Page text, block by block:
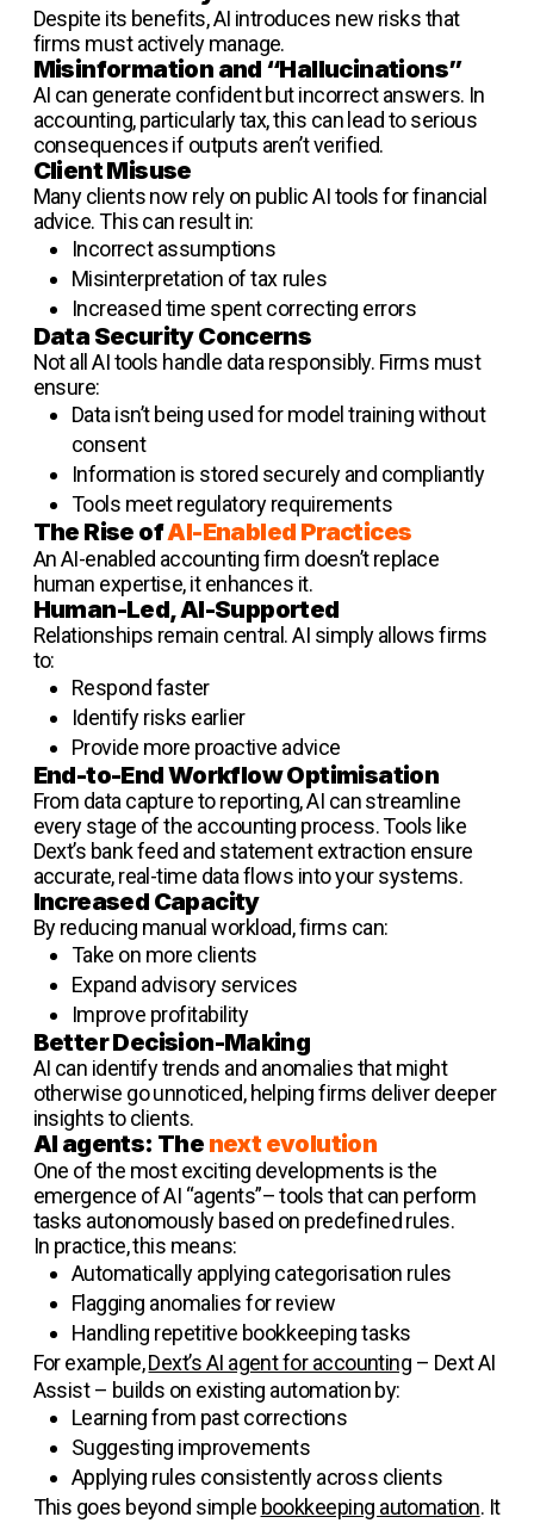
Despite its benefits, AI introduces new risks that
firms must actively manage.
Misinformation and “Hallucinations”
AI can generate confident but incorrect answers. In
accounting, particularly tax, this can lead to serious
consequences if outputs aren’t verified.
Client Misuse
Many clients now rely on public AI tools for financial
advice. This can result in:
Incorrect assumptions
Misinterpretation of tax rules
Increased time spent correcting errors
Data Security Concerns
Not all AI tools handle data responsibly. Firms must
ensure:
Data isn’t being used for model training without
consent
Information is stored securely and compliantly
Tools meet regulatory requirements
The Rise ofAI-Enabled Practices
An AI-enabled accounting firm doesn’t replace
human expertise, it enhances it.
Human-Led, AI-Supported
Relationships remain central. AI simply allows firms
to:
Respond faster
Identify risks earlier
Provide more proactive advice
End-to-End Workflow Optimisation
From data capture to reporting, AI can streamline
every stage of the accounting process. Tools like
Dext’s bank feed and statement extraction ensure
accurate, real-time data flows into your systems.
Increased Capacity
By reducing manual workload, firms can:
Take on more clients
Expand advisory services
Improve profitability
Better Decision-Making
AI can identify trends and anomalies that might
otherwise go unnoticed, helping firms deliver deeper
insights to clients.
AI agents: The next evolution
One of the most exciting developments is the
emergence of AI “agents”– tools that can perform
tasks autonomously based on predefined rules.
In practice, this means:
Automatically applying categorisation rules
Flagging anomalies for review
Handling repetitive bookkeeping tasks
For example,Dext’s AI agent for accounting – Dext AI
Assist – builds on existing automation by:
Learning from past corrections
Suggesting improvements
Applying rules consistently across clients
This goes beyond simple bookkeeping automation. It